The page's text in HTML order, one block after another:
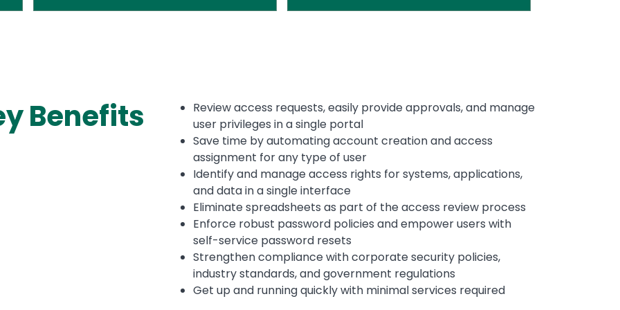
Benefits
Review access requests, easily provide approvals, and manage
user privileges in a single portal
Save time by automating account creation and access
assignment for any type of user
Identify and manage access rights for systems, applications,
and data in a single interface
Eliminate spreadsheets as part of the access review process
Enforce robust password policies and empower users with
self-service password resets
Strengthen compliance with corporate security policies,
industry standards, and government regulations
Get up and running quickly with minimal services required